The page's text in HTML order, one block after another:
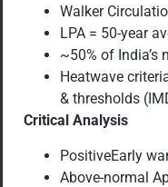
Walker
LPA = 50-year
~50% of India’s
Heatwave
& thresholds
Critical Analysis
PositiveEarly
Above-normal